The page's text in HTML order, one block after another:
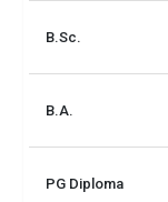
Male/Female ratio
B.Sc.
B.A.
PG Diploma